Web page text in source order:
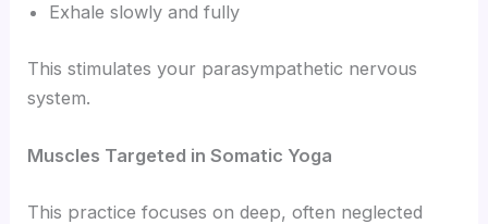
Exhale slowly and fully
This stimulates your parasympathetic nervous
system.
Muscles Targeted in Somatic Yoga
This practice focuses on deep, often neglected